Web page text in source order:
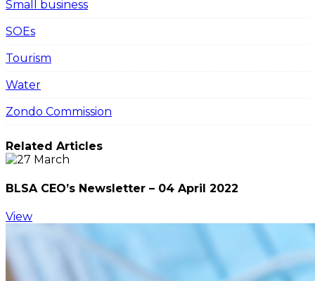
Small business
SOEs
Tourism
Water
Zondo Commission
Related Articles
BLSA CEO’s Newsletter – 04 April 2022
View